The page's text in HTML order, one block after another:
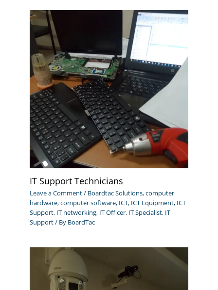
IT Support Technicians
Leave a Comment/ Boardtac Solutions,computer
hardware,computer software, ICT, ICT Equipment, ICT
Support, IT networking, IT Officer, IT Specialist, IT
Support/ By BoardTac